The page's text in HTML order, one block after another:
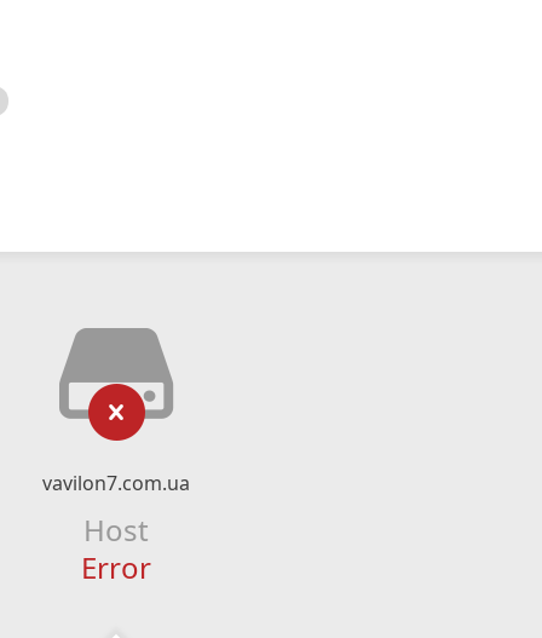
vavilon7.com.ua
Host
Error